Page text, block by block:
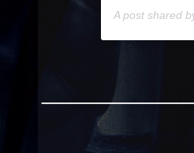
A post shared